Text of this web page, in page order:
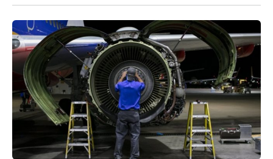
FAA orders emergency engine inspections following